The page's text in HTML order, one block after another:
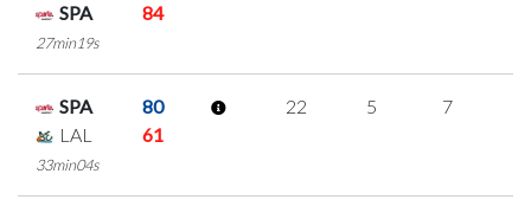
SPA
84
27min19s
SPA
80
LAL
61
33min04s
22 5 7